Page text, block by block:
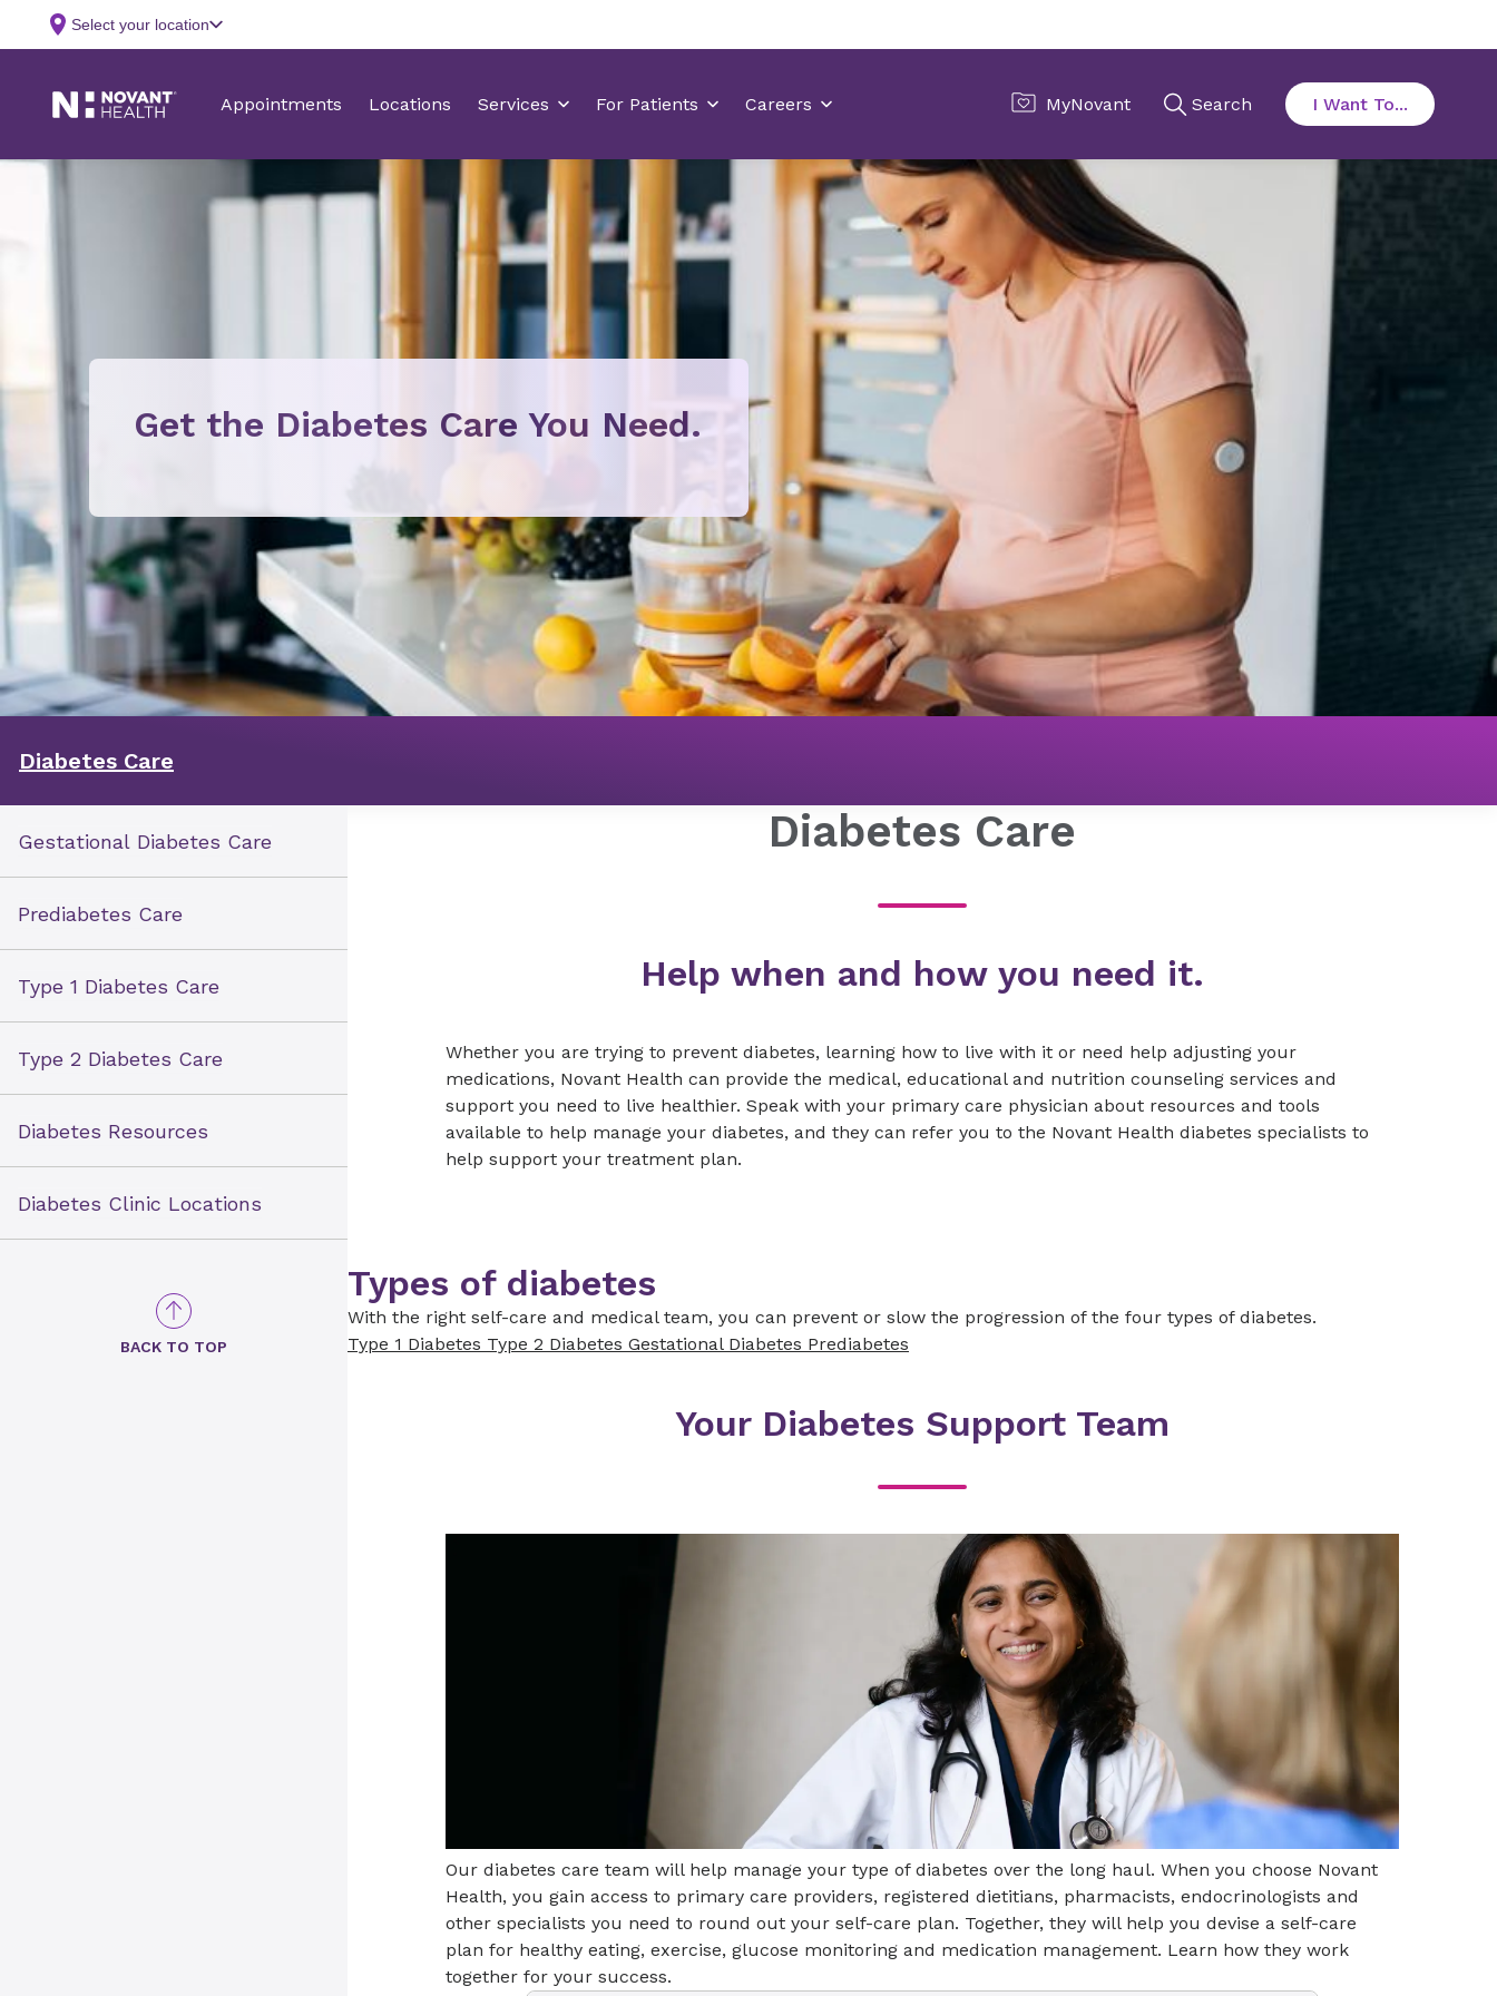
Get the Diabetes Care You Need.
Diabetes Care
Gestational Diabetes Care
Prediabetes Care
Type 1 Diabetes Care
Type 2 Diabetes Care
Diabetes Resources
Diabetes Clinic Locations
BACK TO TOP
Diabetes Care
Help when and how you need it.
Whether you are trying to prevent diabetes, learning how to live with it or need help adjusting your
medications, Novant Health can provide the medical, educational and nutrition counseling services and
support you need to live healthier. Speak with your primary care physician about resources and tools
available to help manage your diabetes, and they can refer you to the Novant Health diabetes specialists to
help support your treatment plan.
Types of diabetes
With the right self-care and medical team, you can prevent or slow the progression of the four types of diabetes.
Type 1 Diabetes Type 2 Diabetes Gestational Diabetes Prediabetes
Your Diabetes Support Team
Our diabetes care team will help manage your type of diabetes over the long haul. When you choose Novant
Health, you gain access to primary care providers, registered dietitians, pharmacists, endocrinologists and
other specialists you need to round out your self-care plan. Together, they will help you devise a self-care
plan for healthy eating, exercise, glucose monitoring and medication management. Learn how they work
together for your success.